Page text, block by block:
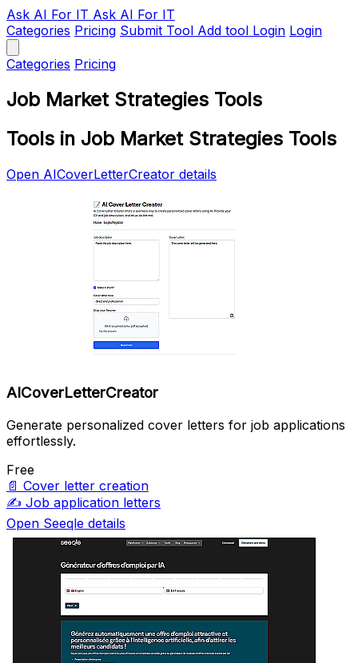
Ask AI For IT Ask AI For IT
Categories Pricing Submit Tool Add tool Login Login
Categories Pricing
Job Market Strategies Tools
Tools in Job Market Strategies Tools
Open AICoverLetterCreator details
AICoverLetterCreator
Generate personalized cover letters for job applications
effortlessly.
Free
📄 Cover letter creation
✍️ Job application letters
Open Seeqle details